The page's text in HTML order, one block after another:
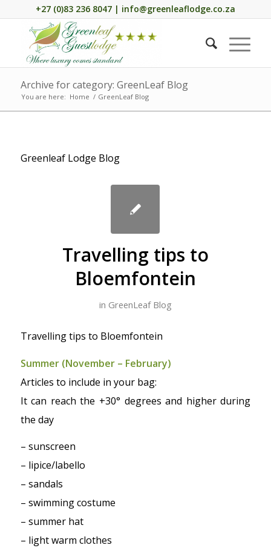
+27 (0)83 236 8047 | info@greenleaflodge.co.za
Archive for category: GreenLeaf Blog
You are here: Home / GreenLeaf Blog
Greenleaf Lodge Blog
Travelling tips to
Bloemfontein
in GreenLeaf Blog
Travelling tips to Bloemfontein
Summer (November – February)
Articles to include in your bag:
It can reach the +30° degrees and higher during
the day
– sunscreen
– lipice/labello
– sandals
– swimming costume
– summer hat
– light warm clothes